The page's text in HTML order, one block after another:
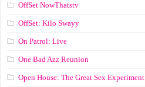
OffSet NowThatstv
OffSet: Kilo Swayy
On Patrol: Live
One Bad Azz Reunion
Open House: The Great Sex Experiment